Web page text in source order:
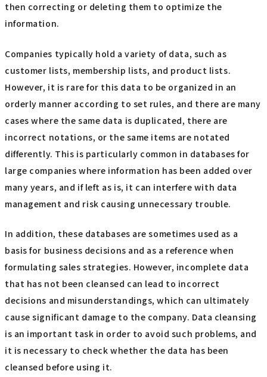
then correcting or deleting them to optimize the
information.
Companies typically hold a variety of data, such as
customer lists, membership lists, and product lists.
However, it is rare for this data to be organized in an
orderly manner according to set rules, and there are many
cases where the same data is duplicated, there are
incorrect notations, or the same items are notated
differently. This is particularly common in databases for
large companies where information has been added over
many years, and if left as is, it can interfere with data
management and risk causing unnecessary trouble.
In addition, these databases are sometimes used as a
basis for business decisions and as a reference when
formulating sales strategies. However, incomplete data
that has not been cleansed can lead to incorrect
decisions and misunderstandings, which can ultimately
cause significant damage to the company. Data cleansing
is an important task in order to avoid such problems, and
it is necessary to check whether the data has been
cleansed before using it.